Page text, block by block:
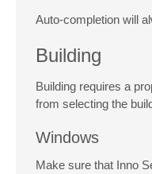
Auto-completion will
Building
Building requires a
from selecting the
Windows
Make sure that Inno